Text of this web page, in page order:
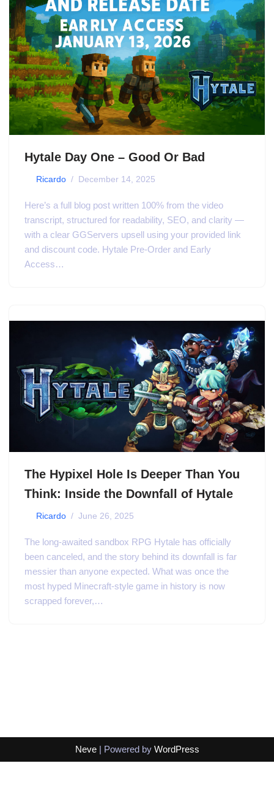
Hytale Day One – Good Or Bad
Ricardo December 14, 2025
Here’s a full blog post written 100% from the video
transcript, structured for readability, SEO, and clarity —
with a clear GGServers upsell using your provided link
and discount code. Hytale Pre-Order and Early
Access…
The Hypixel Hole Is Deeper Than You
Think: Inside the Downfall of Hytale
Ricardo June 26, 2025
The long-awaited sandbox RPG Hytale has officially
been canceled, and the story behind its downfall is far
messier than anyone expected. What was once the
most hyped Minecraft-style game in history is now
scrapped forever,…
Neve| Powered by WordPress